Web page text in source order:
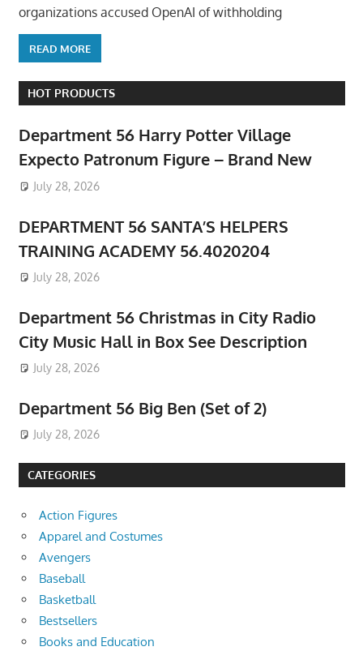
organizations accused OpenAI of withholding
READ MORE
HOT PRODUCTS
Department 56 Harry Potter Village
Expecto Patronum Figure – Brand New
July 28, 2026
DEPARTMENT 56 SANTA’S HELPERS
TRAINING ACADEMY 56.4020204
July 28, 2026
Department 56 Christmas in City Radio
City Music Hall in Box See Description
July 28, 2026
Department 56 Big Ben (Set of 2)
July 28, 2026
CATEGORIES
Action Figures
Apparel and Costumes
Avengers
Baseball
Basketball
Bestsellers
Books and Education